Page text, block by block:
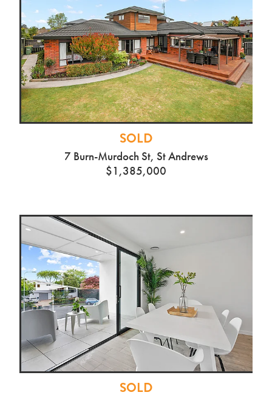
SOLD
7 Burn-Murdoch St, St Andrews
$1,385,000
SOLD